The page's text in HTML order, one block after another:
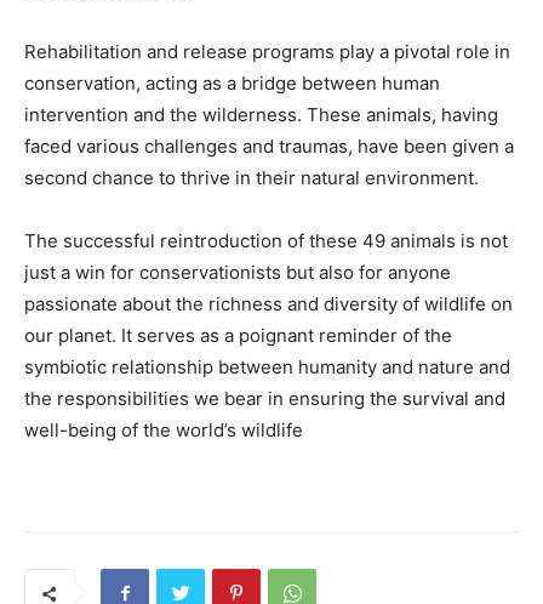
Rehabilitation and release programs play a pivotal role in
conservation, acting as a bridge between human
intervention and the wilderness. These animals, having
faced various challenges and traumas, have been given a
second chance to thrive in their natural environment.
The successful reintroduction of these 49 animals is not
just a win for conservationists but also for anyone
passionate about the richness and diversity of wildlife on
our planet. It serves as a poignant reminder of the
symbiotic relationship between humanity and nature and
the responsibilities we bear in ensuring the survival and
well-being of the world’s wildlife